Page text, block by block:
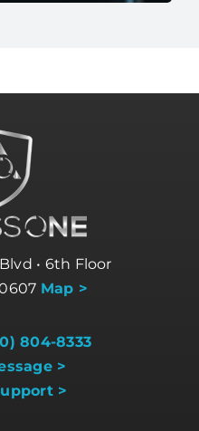
• 6th Floor
Map >
804-8333
>
>